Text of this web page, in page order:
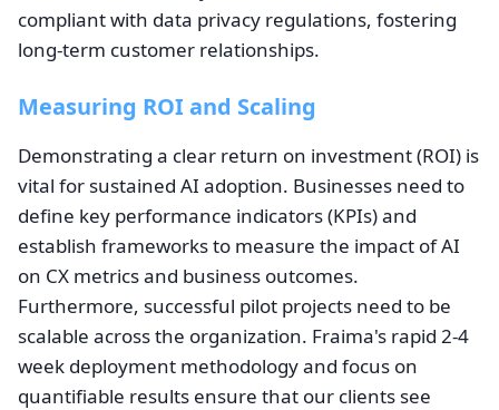
compliant with data privacy regulations, fostering
long-term customer relationships.
Measuring ROI and Scaling
Demonstrating a clear return on investment (ROI) is
vital for sustained AI adoption. Businesses need to
define key performance indicators (KPIs) and
establish frameworks to measure the impact of AI
on CX metrics and business outcomes.
Furthermore, successful pilot projects need to be
scalable across the organization. Fraima's rapid 2-4
week deployment methodology and focus on
quantifiable results ensure that our clients see